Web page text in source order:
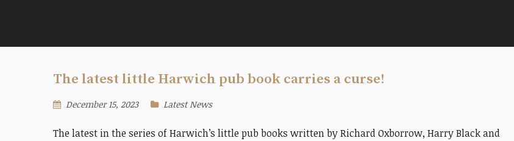
The latest little Harwich pub book carries a curse!
December 15, 2023 Latest News
The latest in the series of Harwich’s little pub books written by Richard Oxborrow, Harry Black and